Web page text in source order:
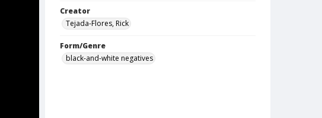
Creator
Tejada-Flores, Rick
Form/Genre
black-and-white negatives